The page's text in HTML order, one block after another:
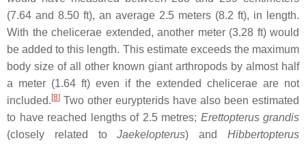
(7.64 and 8.50 ft), an average 2.5 meters (8.2 ft), in length.
With the chelicerae extended, another meter (3.28 ft) would
be added to this length. This estimate exceeds the maximum
body size of all other known giant arthropods by almost half
a meter (1.64 ft) even if the extended chelicerae are not
included. [8] Two other eurypterids have also been estimated
to have reached lengths of 2.5 metres; Erettopterus grandis
(closely related toJaekelopterus) andHibbertopterus